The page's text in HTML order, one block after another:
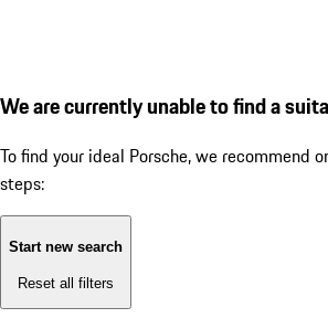
We are currently unable to find a
To find your ideal Porsche, we recommend
steps:
Start new search
Reset all filters